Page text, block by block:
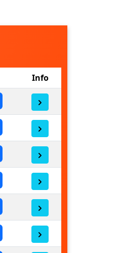
Info